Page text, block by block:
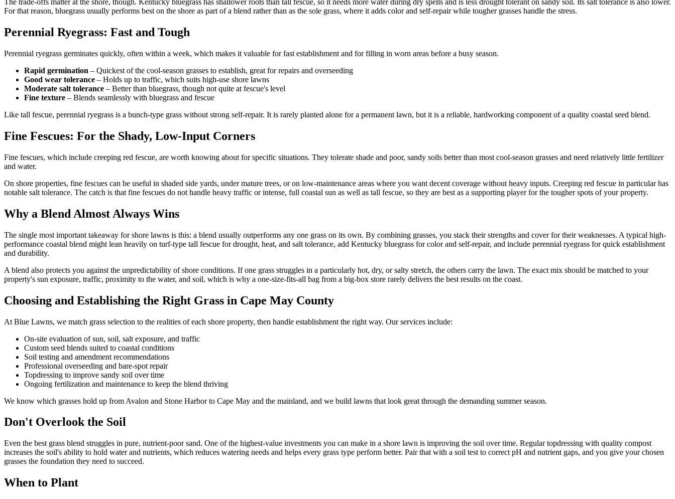
The trade-offs matter at the shore, though. Kentucky bluegrass has shallower roots than tall fescue, so it needs more water during dry spells and is less drought tolerant on sandy soil. Its salt tolerance is also lower.
For that reason, bluegrass usually performs best on the shore as part of a blend rather than as the sole grass, where it adds color and self-repair while tougher grasses handle the stress.
Perennial Ryegrass: Fast and Tough
Perennial ryegrass germinates quickly, often within a week, which makes it valuable for fast establishment and for filling in worn areas before a busy season.
Rapid germination – Quickest of the cool-season grasses to establish, great for repairs and overseeding
Good wear tolerance – Holds up to traffic, which suits high-use shore lawns
Moderate salt tolerance – Better than bluegrass, though not quite at fescue's level
Fine texture – Blends seamlessly with bluegrass and fescue
Like tall fescue, perennial ryegrass is a bunch-type grass without strong self-repair. It is rarely planted alone for a permanent lawn, but it is a reliable, hardworking component of a quality coastal seed blend.
Fine Fescues: For the Shady, Low-Input Corners
Fine fescues, which include creeping red fescue, are worth knowing about for specific situations. They tolerate shade and poor, sandy soils better than most cool-season grasses and need relatively little fertilizer
and water.
On shore properties, fine fescues can be useful in shaded side yards, under mature trees, or on low-maintenance areas where you want decent coverage without heavy inputs. Creeping red fescue in particular has
notable salt tolerance. The catch is that fine fescues do not handle heavy traffic or intense, full coastal sun as well as tall fescue, so they are best as a supporting player for the tougher spots of your property.
Why a Blend Almost Always Wins
The single most important takeaway for shore lawns is this: a blend usually outperforms any one grass on its own. By combining grasses, you stack their strengths and cover for their weaknesses. A typical high-
performance coastal blend might lean heavily on turf-type tall fescue for drought, heat, and salt tolerance, add Kentucky bluegrass for color and self-repair, and include perennial ryegrass for quick establishment
and durability.
A blend also protects you against the unpredictability of shore conditions. If one grass struggles in a particularly hot, dry, or salty stretch, the others carry the lawn. The exact mix should be matched to your
property's sun exposure, traffic, proximity to the water, and soil, which is why a one-size-fits-all bag from a big-box store rarely delivers the best results on the coast.
Choosing and Establishing the Right Grass in Cape May County
At Blue Lawns, we match grass selection to the realities of each shore property, then handle establishment the right way. Our services include:
On-site evaluation of sun, soil, salt exposure, and traffic
Custom seed blends suited to coastal conditions
Soil testing and amendment recommendations
Professional overseeding and bare-spot repair
Topdressing to improve sandy soil over time
Ongoing fertilization and maintenance to keep the blend thriving
We know which grasses hold up from Avalon and Stone Harbor to Cape May and the mainland, and we build lawns that look great through the demanding summer season.
Don't Overlook the Soil
Even the best grass blend struggles in pure, nutrient-poor sand. One of the highest-value investments you can make in a shore lawn is improving the soil over time. Regular topdressing with quality compost
increases the soil's ability to hold water and nutrients, which reduces watering needs and helps every grass type perform better. Pair that with a soil test to correct pH and nutrient gaps, and you give your chosen
grasses the foundation they need to succeed.
When to Plant